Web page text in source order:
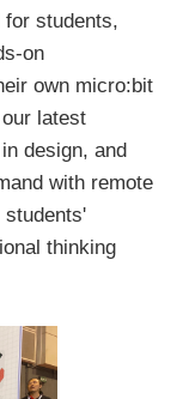
for students,
on
own micro:bit
latest
design, and
with remote
students'
thinking